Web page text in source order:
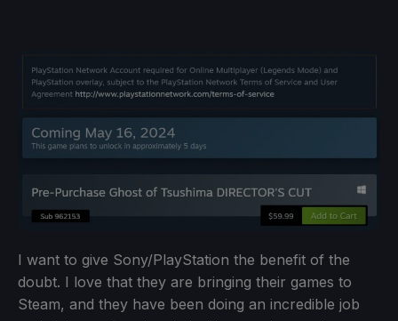
I want to give Sony/PlayStation the benefit of the
doubt. I love that they are bringing their games to
Steam, and they have been doing an incredible job